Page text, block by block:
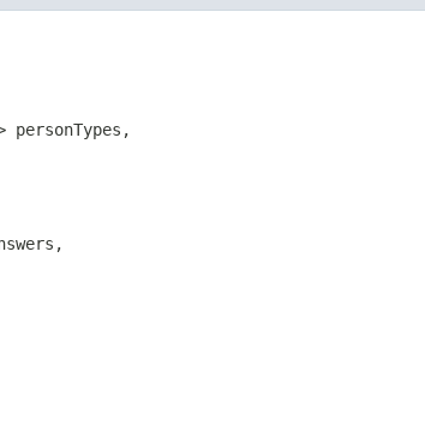
personTypes,